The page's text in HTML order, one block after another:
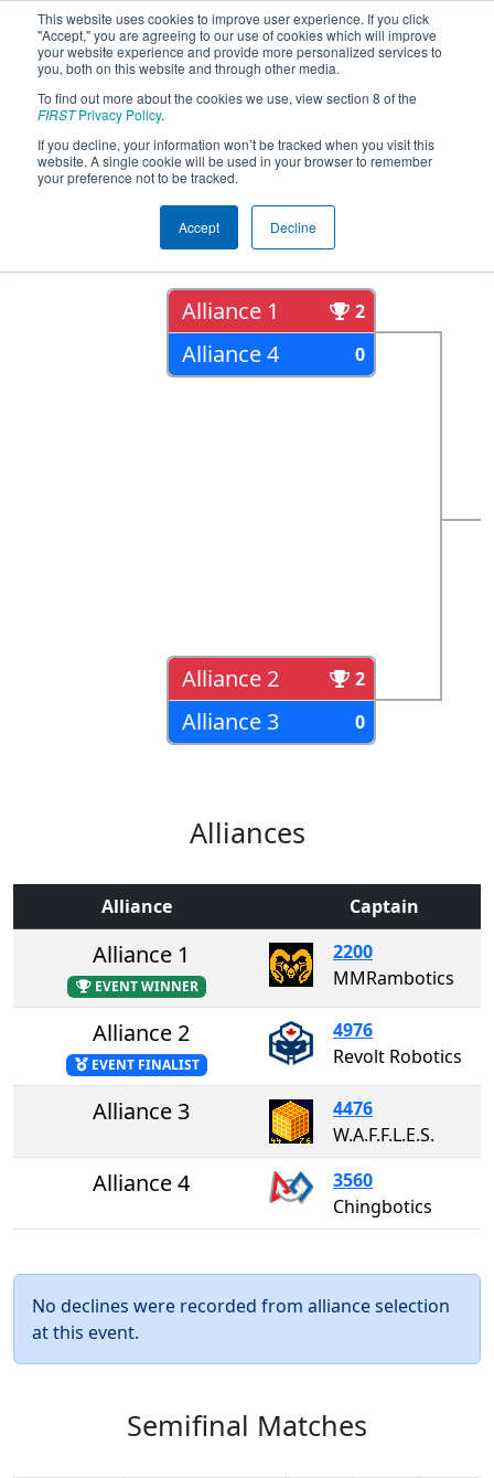
This website uses cookies to improve user experience. If you click
"Accept," you are agreeing to our use of cookies which will improve
your website experience and provide more personalized services to
you, both on this website and through other media.
To find out more about the cookies we use, view section 8 of the
FIRSTPrivacy Policy.
If you decline, your information won’t be tracked when you visit this
website. A single cookie will be used in your browser to remember
your preference not to be tracked.
Accept Decline
2022Playoff Results - ONT District
Humber College Event Day 2
Semi Finals
Alliance 1 2
Alliance 4 0
Alliance 2 2
Alliance 3 0
Alliances
Alliance Captain
Alliance 1
EVENT WINNER
2200
MMRambotics
Alliance 2
EVENT FINALIST
4976
Revolt Robotics
Alliance 3
4476
W.A.F.F.L.E.S.
Alliance 4
3560
Chingbotics
No declines were recorded from alliance selection
at this event.
Semifinal Matches